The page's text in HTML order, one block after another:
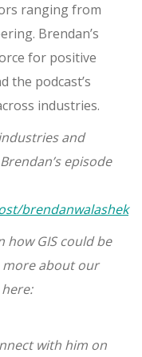
ranging from
Brendan’s
for positive
the podcast’s
industries.
and
episode
brendanwalashek
GIS could be
more about our
with him on